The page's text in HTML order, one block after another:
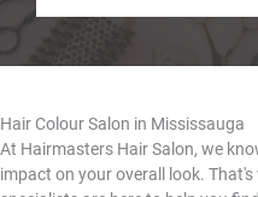
Hair Colour Salon in Mississauga
At Hairmasters Hair Salon, we
impact on your overall look.